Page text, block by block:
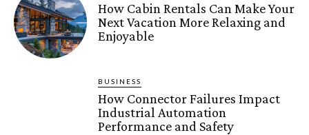
How Cabin Rentals Can Make Your
Next Vacation More Relaxing and
Enjoyable
BUSINESS
How Connector Failures Impact
Industrial Automation
Performance and Safety